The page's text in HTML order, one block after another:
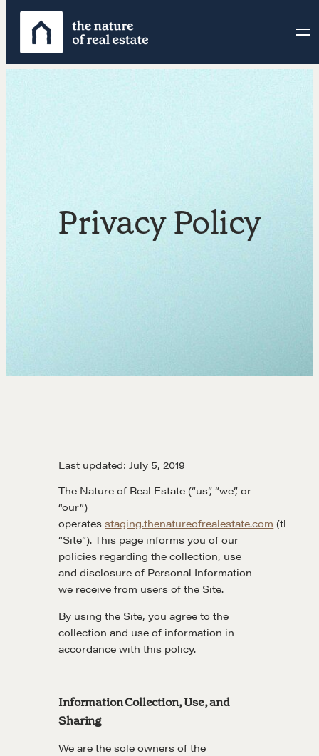
Privacy Policy
Last updated: July 5, 2019
The Nature of Real Estate (“us”, “we”, or
“our”)
operatesstaging.thenatureofrealestate.com (the
“Site”). This page informs you of our
policies regarding the collection, use
and disclosure of Personal Information
we receive from users of the Site.
By using the Site, you agree to the
collection and use of information in
accordance with this policy.
Information Collection, Use, and
Sharing
We are the sole owners of the